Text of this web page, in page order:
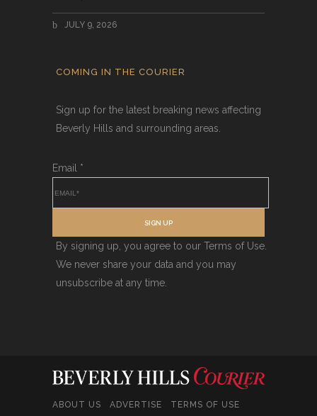
JULY 9, 2026
COMING IN THE COURIER
Sign up for the latest breaking news affecting
Beverly Hills and surrounding areas.
Email *
SIGN UP
By signing up, you agree to our Terms of Use.
We never share your data and you may
unsubscribe at any time.
ABOUT US ADVERTISE TERMS OF USE